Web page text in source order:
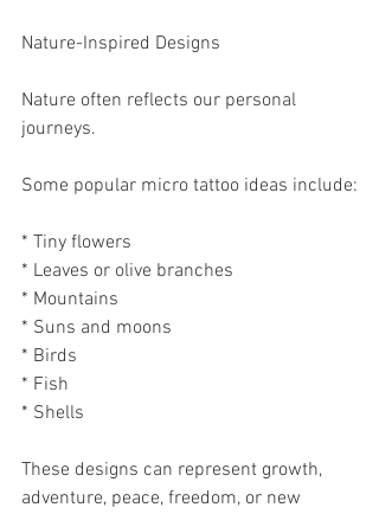
Nature-Inspired Designs
Nature often reflects our personal
journeys.
Some popular micro tattoo ideas include:
* Tiny flowers
* Leaves or olive branches
* Mountains
* Suns and moons
* Birds
* Fish
* Shells
These designs can represent growth,
adventure, peace, freedom, or new